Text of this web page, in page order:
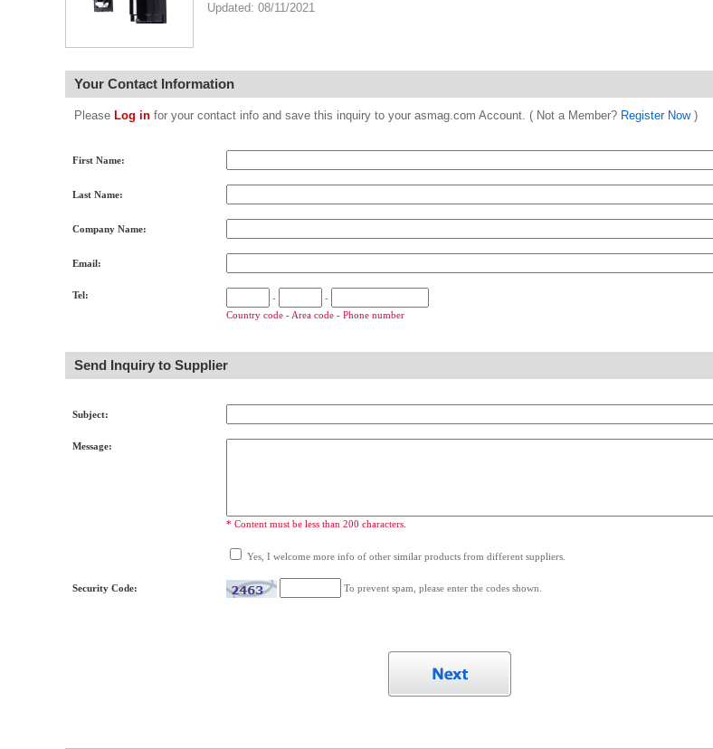
Updated: 08/11/2021
Your Contact Information
Please Log in for your contact info and save this inquiry to your asmag.com Account. ( Not a Member? Register Now)
First Name:
Last Name:
Company Name:
Email:
Tel: -
-
Country code - Area code - Phone number
Send Inquiry to Supplier
Subject:
Message:
* Content must be less than 200 characters.
Yes, I welcome more info of other similar products from different suppliers.
Security Code: To prevent spam, please enter the codes shown.